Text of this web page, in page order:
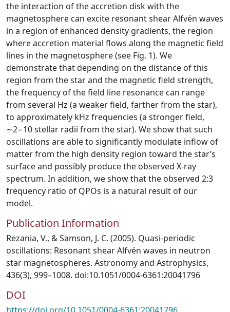
the interaction of the accretion disk with the
magnetosphere can excite resonant shear Alfvén waves
in a region of enhanced density gradients, the region
where accretion material flows along the magnetic field
lines in the magnetosphere (see Fig. 1). We
demonstrate that depending on the distance of this
region from the star and the magnetic field strength,
the frequency of the field line resonance can range
from several Hz (a weaker field, farther from the star),
to approximately kHz frequencies (a stronger field,
∼2−10 stellar radii from the star). We show that such
oscillations are able to significantly modulate inflow of
matter from the high density region toward the star’s
surface and possibly produce the observed X-ray
spectrum. In addition, we show that the observed 2:3
frequency ratio of QPOs is a natural result of our
model.
Publication Information
Rezania, V., & Samson, J. C. (2005). Quasi-periodic
oscillations: Resonant shear Alfvén waves in neutron
star magnetospheres. Astronomy and Astrophysics,
436(3), 999–1008. doi:10.1051/0004-6361:20041796
DOI